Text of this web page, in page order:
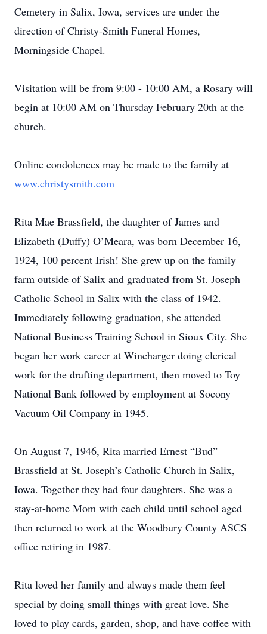
Cemetery in Salix, Iowa, services are under the
direction of Christy-Smith Funeral Homes,
Morningside Chapel.
Visitation will be from 9:00 - 10:00 AM, a Rosary will
begin at 10:00 AM on Thursday February 20th at the
church.
Online condolences may be made to the family at
www.christysmith.com
Rita Mae Brassfield, the daughter of James and
Elizabeth (Duffy) O’Meara, was born December 16,
1924, 100 percent Irish! She grew up on the family
farm outside of Salix and graduated from St. Joseph
Catholic School in Salix with the class of 1942.
Immediately following graduation, she attended
National Business Training School in Sioux City. She
began her work career at Wincharger doing clerical
work for the drafting department, then moved to Toy
National Bank followed by employment at Socony
Vacuum Oil Company in 1945.
On August 7, 1946, Rita married Ernest “Bud”
Brassfield at St. Joseph’s Catholic Church in Salix,
Iowa. Together they had four daughters. She was a
stay-at-home Mom with each child until school aged
then returned to work at the Woodbury County ASCS
office retiring in 1987.
Rita loved her family and always made them feel
special by doing small things with great love. She
loved to play cards, garden, shop, and have coffee with